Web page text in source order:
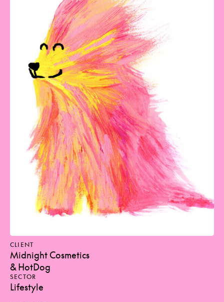
CLIENT
Midnight Cosmetics
& HotDog
SECTOR
Lifestyle